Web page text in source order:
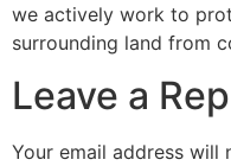
we actively work to
surrounding land from
Leave a
Your email address will